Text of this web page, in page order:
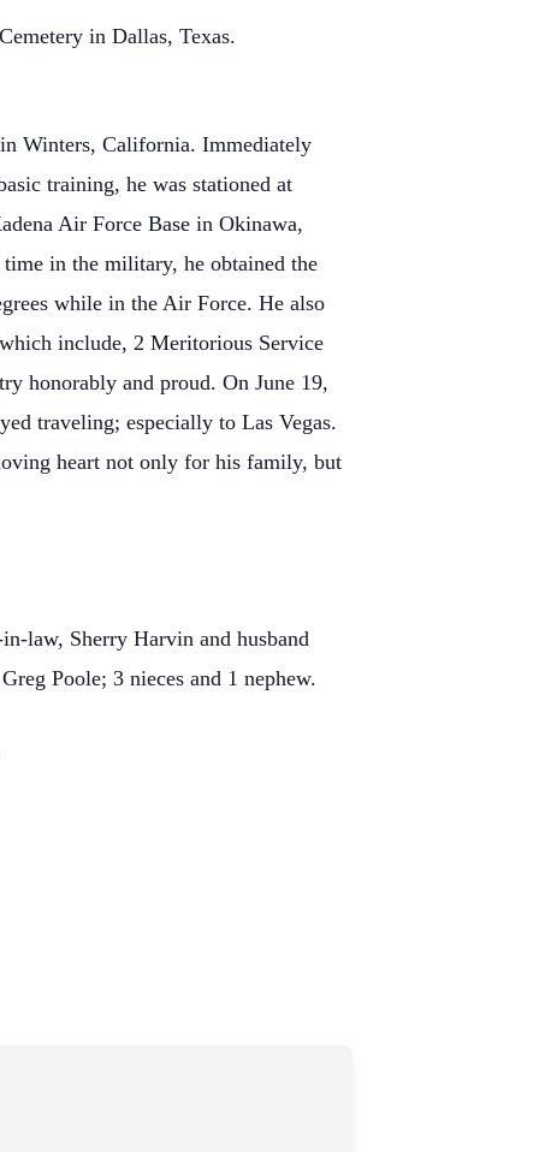
in Dallas, Texas.
Winters, California. Immediately
training, he was stationed at
Air Force Base in Okinawa,
in the military, he obtained the
while in the Air Force. He also
include, 2 Meritorious Service
honorably and proud. On June 19,
traveling; especially to Las Vegas.
heart not only for his family, but
law, Sherry Harvin and husband
Poole; 3 nieces and 1 nephew.